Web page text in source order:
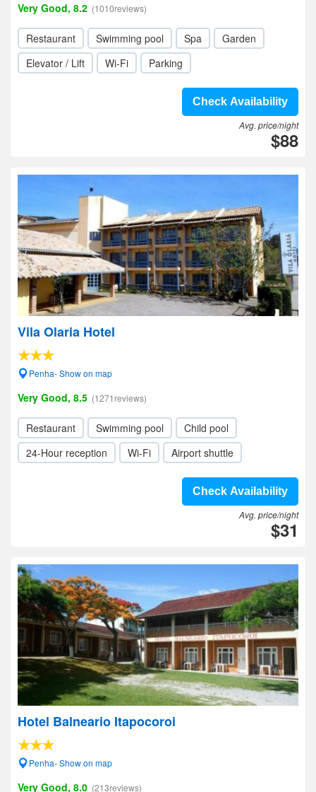
Very Good, 8.2 (1010reviews)
Restaurant Swimming pool Spa
Garden
Elevator / Lift
Wi-Fi Parking
Check Availability
Avg. price/night
$88
Vila Olaria Hotel
Penha- Show on map
Very Good, 8.5 (1271reviews)
Restaurant Swimming pool
Child pool
24-Hour reception
Wi-Fi Airport shuttle
Check Availability
Avg. price/night
$31
Hotel Balneario Itapocoroi
Penha- Show on map
Very Good, 8.0 (213reviews)